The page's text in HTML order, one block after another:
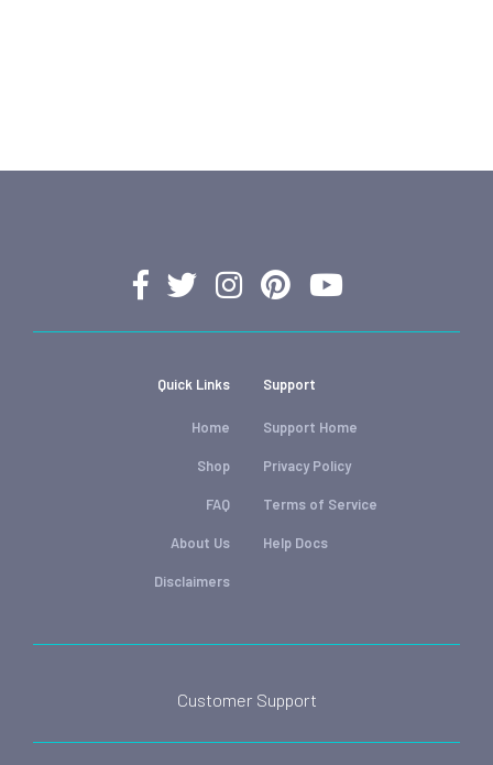
Quick Links
Home
Shop
FAQ
About Us
Disclaimers
Support
Support Home
Privacy Policy
Terms of Service
Help Docs
Customer Support